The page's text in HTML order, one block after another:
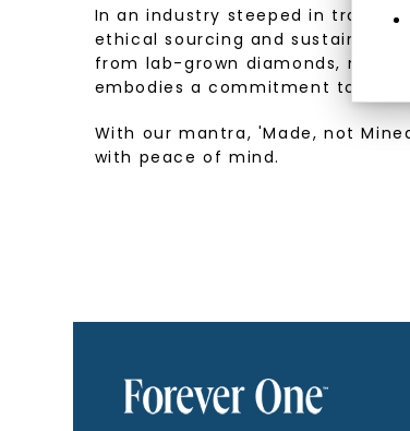
In an industry steeped in
ethical sourcing and
from lab-grown diamonds,
embodies a commitment to
With our mantra, 'Made, not
with peace of mind.